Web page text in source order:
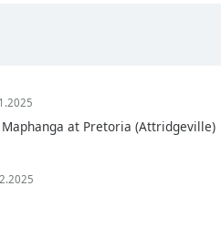
at Pretoria (Attridgeville)